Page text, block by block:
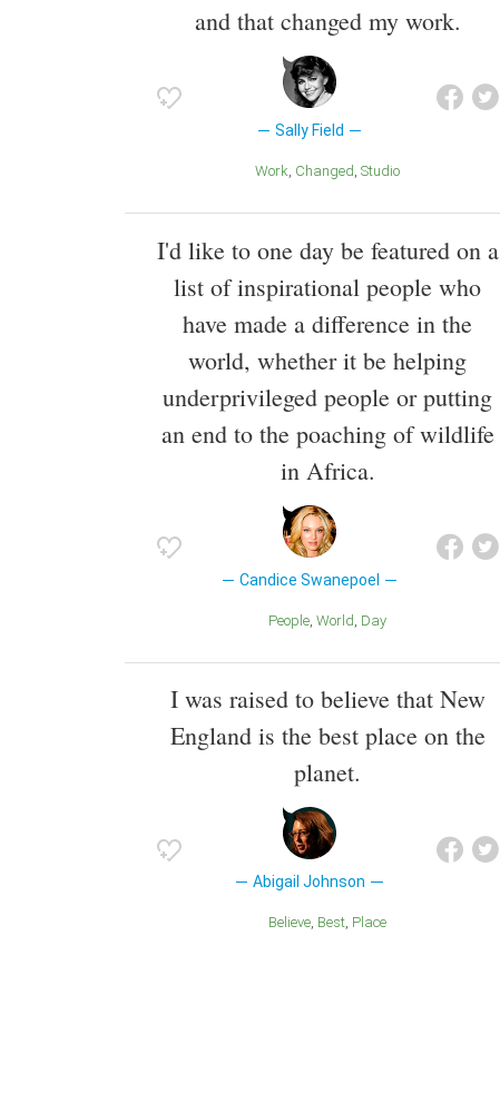
and that changed my work.
Sally Field
Work Changed Studio
I'd like to one day be featured on a
list of inspirational people who
have made a difference in the
world, whether it be helping
underprivileged people or putting
an end to the poaching of wildlife
in Africa.
Candice Swanepoel
People World Day
I was raised to believe that New
England is the best place on the
planet.
Abigail Johnson
Believe Best Place